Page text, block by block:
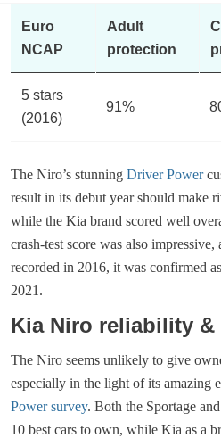
Euro
NCAP
Adult
protection
5 stars
(2016)
91%
The Niro’s stunning Driver Power
result in its debut year should make
while the Kia brand scored well
crash-test score was also
recorded in 2016, it was confirmed
2021.
Kia Niro reliability &
The Niro seems unlikely to give
especially in the light of its amazing
Power survey. Both the Sportage
10 best cars to own, while Kia as a